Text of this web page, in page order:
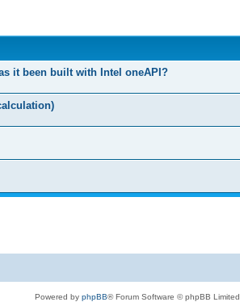
it been built with Intel oneAPI?
Powered by phpBB® Forum Software © phpBB Limited